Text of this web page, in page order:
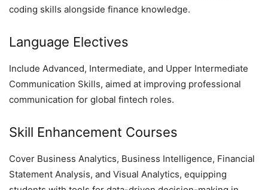
coding skills alongside finance knowledge.
Language Electives
Include Advanced, Intermediate, and Upper Intermediate
Communication Skills, aimed at improving professional
communication for global fintech roles.
Skill Enhancement Courses
Cover Business Analytics, Business Intelligence, Financial
Statement Analysis, and Visual Analytics, equipping